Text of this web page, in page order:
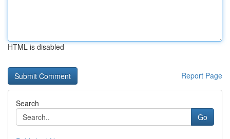
HTML is disabled
Report Page
Search
Go